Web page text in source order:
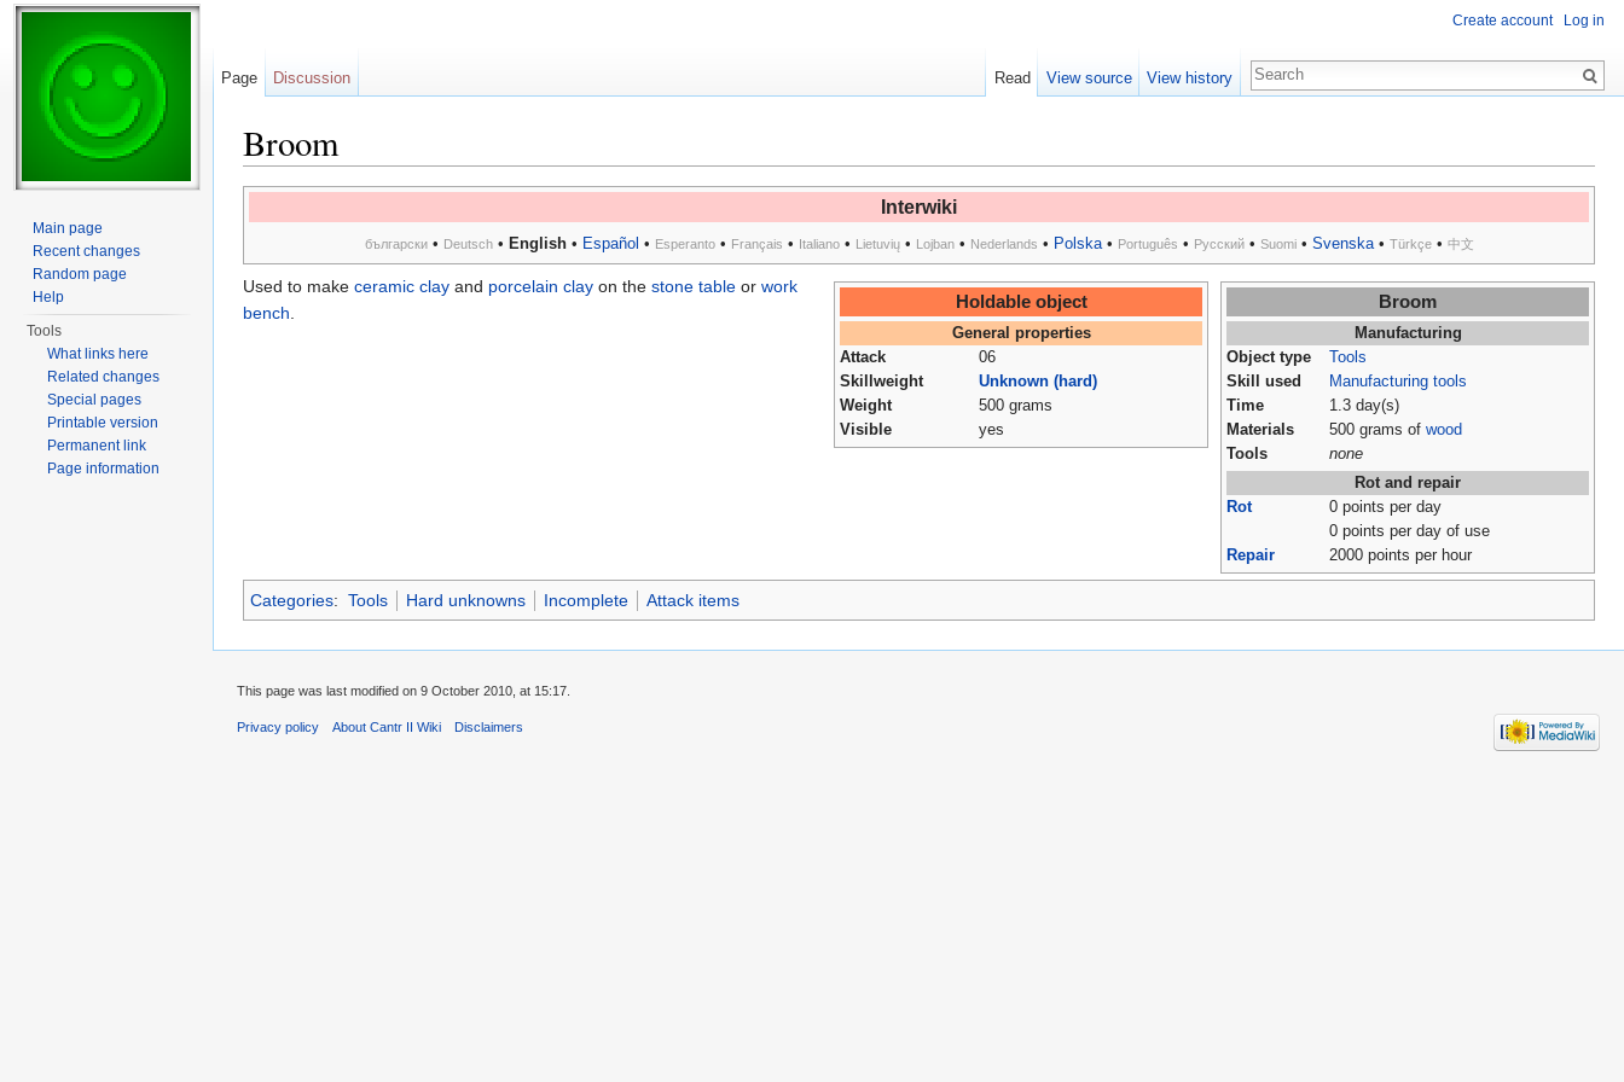
Broom
Interwiki
български• Deutsch• English• Español • Esperanto• Français • Italiano• Lietuvių• Lojban• Nederlands • Polska• Português • Русский• Suomi• Svenska• Türkçe• 中文
Broom
Manufacturing
Object type
Tools
Skill used
Manufacturing tools
Time
1.3 day(s)
Materials
500 grams of wood
Tools
none
Rot and repair
Rot
0 points per day
0 points per day of use
Repair
2000 points per hour
Holdable object
General properties
Attack
06
Skillweight
Unknown (hard)
Weight
500 grams
Visible
yes
Used to make ceramic clay and porcelain clay on the stone table or work
bench.
Categories: Tools Hard unknowns Incomplete Attack items
Create account Log in
Page Discussion Read View source View history
Main page
Recent changes
Random page
Help
Tools
What links here
Related changes
Special pages
Printable version
Permanent link
Page information
This page was last modified on 9 October 2010, at 15:17.
Privacy policy About Cantr II Wiki Disclaimers